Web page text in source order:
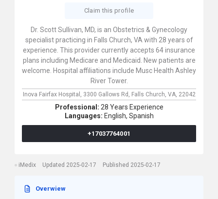
Claim this profile
Dr. Scott Sullivan, MD, is an Obstetrics & Gynecology
specialist practicing in Falls Church, VA with 28 years of
experience. This provider currently accepts 64 insurance
plans including Medicare and Medicaid. New patients are
welcome. Hospital affiliations include Musc Health Ashley
River Tower.
Inova Fairfax Hospital, 3300 Gallows Rd, Falls Church, VA, 22042
Professional: 28 Years Experience
Languages: English, Spanish
+17037764001
iMedix Updated 2025-02-17 Published 2025-02-17
Overwiew